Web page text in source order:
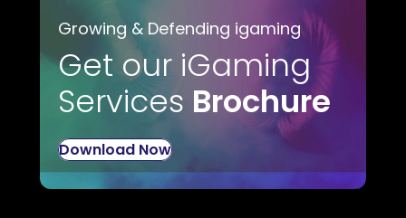
Growing & Defending igaming
Get our iGaming
Services Brochure
Download Now